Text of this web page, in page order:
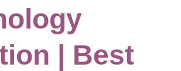
| Best